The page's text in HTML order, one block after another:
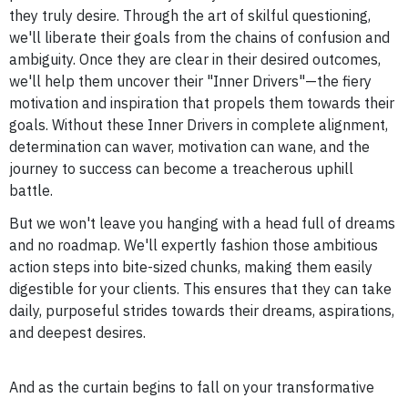
they truly desire. Through the art of skilful questioning,
we'll liberate their goals from the chains of confusion and
ambiguity. Once they are clear in their desired outcomes,
we'll help them uncover their "Inner Drivers"—the fiery
motivation and inspiration that propels them towards their
goals. Without these Inner Drivers in complete alignment,
determination can waver, motivation can wane, and the
journey to success can become a treacherous uphill
battle.
But we won't leave you hanging with a head full of dreams
and no roadmap. We'll expertly fashion those ambitious
action steps into bite-sized chunks, making them easily
digestible for your clients. This ensures that they can take
daily, purposeful strides towards their dreams, aspirations,
and deepest desires.
And as the curtain begins to fall on your transformative